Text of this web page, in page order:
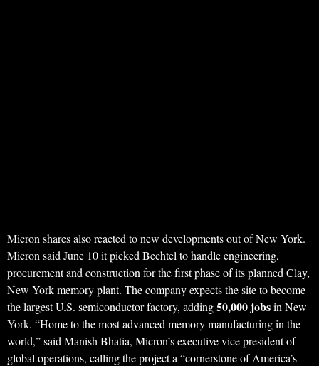
Micron shares also reacted to new developments out of New York.
Micron said June 10 it picked Bechtel to handle engineering,
procurement and construction for the first phase of its planned Clay,
New York memory plant. The company expects the site to become
the largest U.S. semiconductor factory, adding50,000 jobsin New
York. “Home to the most advanced memory manufacturing in the
world,” said Manish Bhatia, Micron’s executive vice president of
global operations, calling the project a “cornerstone of America’s